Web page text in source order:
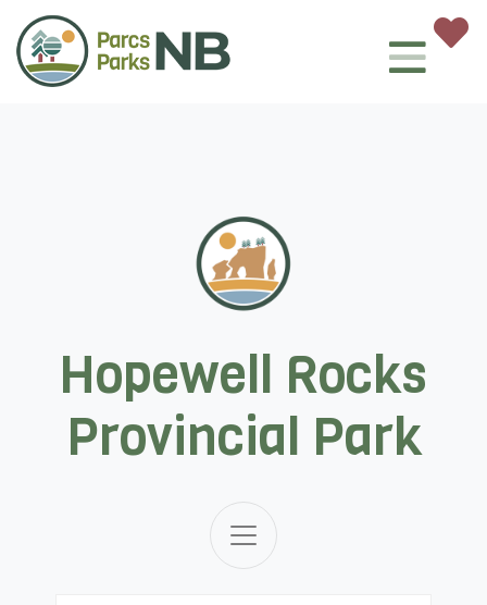
Hopewell Rocks
Provincial Park